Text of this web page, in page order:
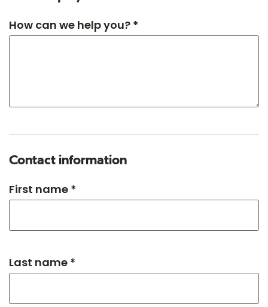
How can we help you? *
Contact information
First name *
Last name *